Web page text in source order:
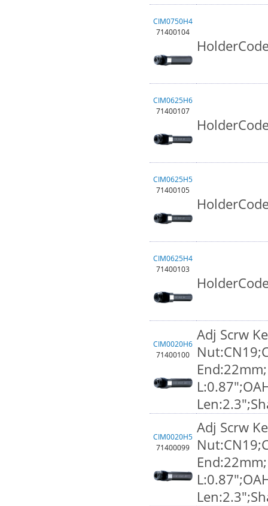
CIM0750H4
71400104
CIM0625H6
71400107
CIM0625H5
71400105
CIM0625H4
71400103
CIM0020H6
71400100
Adj Scrw
CIM0020H5
71400099
Adj Scrw